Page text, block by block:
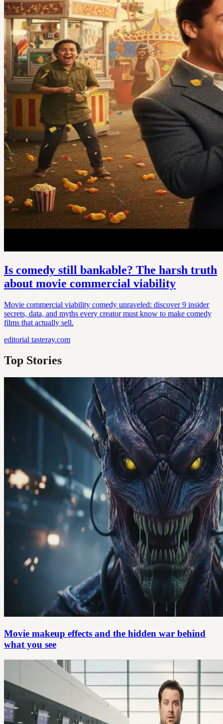
Is comedy still bankable? The harsh truth
about movie commercial viability
Movie commercial viability comedy unraveled: discover 9 insider
secrets, data, and myths every creator must know to make comedy
films that actually sell.
editorial tasteray.com
Top Stories
Movie makeup effects and the hidden war behind
what you see